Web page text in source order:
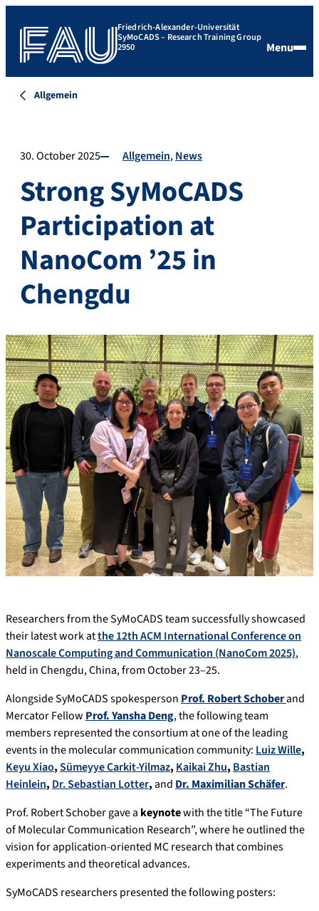
Friedrich-Alexander-Universität
SyMoCADS – Research Training Group
2950 Menu
Allgemein
30. October 2025 Allgemein News
Strong SyMoCADS
Participation at
NanoCom ’25 in
Chengdu
Researchers from the SyMoCADS team successfully showcased
their latest work atthe 12th ACM International Conference on
Nanoscale Computing and Communication (NanoCom 2025),
held in Chengdu, China, from October 23–25.
Alongside SyMoCADS spokesperson Prof. Robert Schoberand
Mercator Fellow Prof. Yansha Deng, the following team
members represented the consortium at one of the leading
events in the molecular communication community: Luiz Wille,
Keyu Xiao,Sümeyye Carkit-Yilmaz, Kaikai Zhu, Bastian
Heinlein, Dr. Sebastian Lotter,and Dr. Maximilian Schäfer.
Prof. Robert Schober gave a keynotewith the title “The Future
of Molecular Communication Research”, where he outlined the
vision for application-oriented MC research that combines
experiments and theoretical advances.
SyMoCADS researchers presented the following posters: